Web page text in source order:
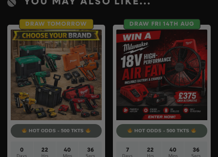
YOU MAY ALSO LIKE...
DRAW TOMORROW
HOT ODDS - 500 TKTS
0
Days
22
Hrs
40
Mins
35
Secs
DRAW FRI 14TH AUG
HOT ODDS - 500 TKTS
7
Days
22
Hrs
40
Mins
35
Secs